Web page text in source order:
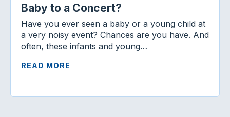
Baby to a Concert?
Have you ever seen a baby or a young child at
a very noisy event? Chances are you have. And
often, these infants and young…
READ MORE